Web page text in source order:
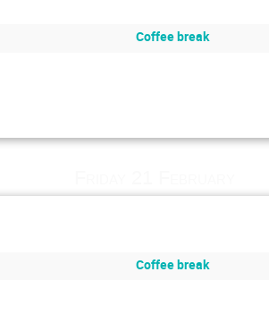
Coffee break
Coffee break